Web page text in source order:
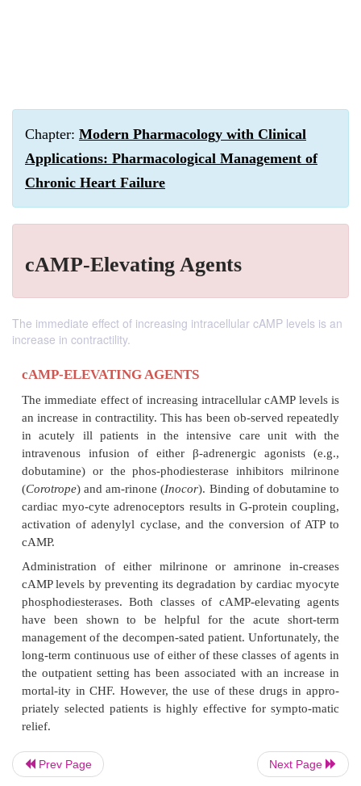
Chapter: Modern Pharmacology with Clinical
Applications: Pharmacological Management of
Chronic Heart Failure
cAMP-Elevating Agents
The immediate effect of increasing intracellular cAMP levels is an
increase in contractility.
cAMP-ELEVATING AGENTS
The immediate effect of increasing intracellular
an increase in contractility. This has been ob-served
in acutely ill patients in the intensive care
intravenous infusion of either β-adrenergic
dobutamine) or the phos-phodiesterase
(Corotrope) and am-rinone (Inocor ). Binding of
activation of adenylyl cyclase, and the
Prev Page Next Page